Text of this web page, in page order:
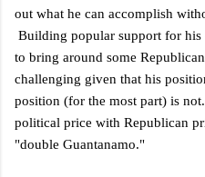
out what he can accomplish
Building popular support for
to bring around some
challenging given that his
position (for the most part) is
political price with Republican
"double Guantanamo."